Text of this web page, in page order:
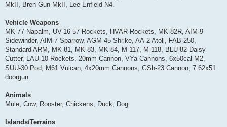
MkII, Bren Gun MkII, Lee Enfield N4.
Vehicle Weapons
MK-77 Napalm, UV-16-57 Rockets, HVAR Rockets, MK-82R, AIM-9
Sidewinder, AIM-7 Sparrow, AGM-45 Shrike, AA-2 Atoll, FAB-250,
Standard ARM, MK-81, MK-83, MK-84, M-117, M-118, BLU-82 Daisy
Cutter, LAU-10 Rockets, 20mm Cannon, VYa Cannons, 6x50cal M2,
SUU-30 Pod, M61 Vulcan, 4x20mm Cannons, GSh-23 Cannon, 7.62x51
doorgun.
Animals
Mule, Cow, Rooster, Chickens, Duck, Dog.
Islands/Terrains